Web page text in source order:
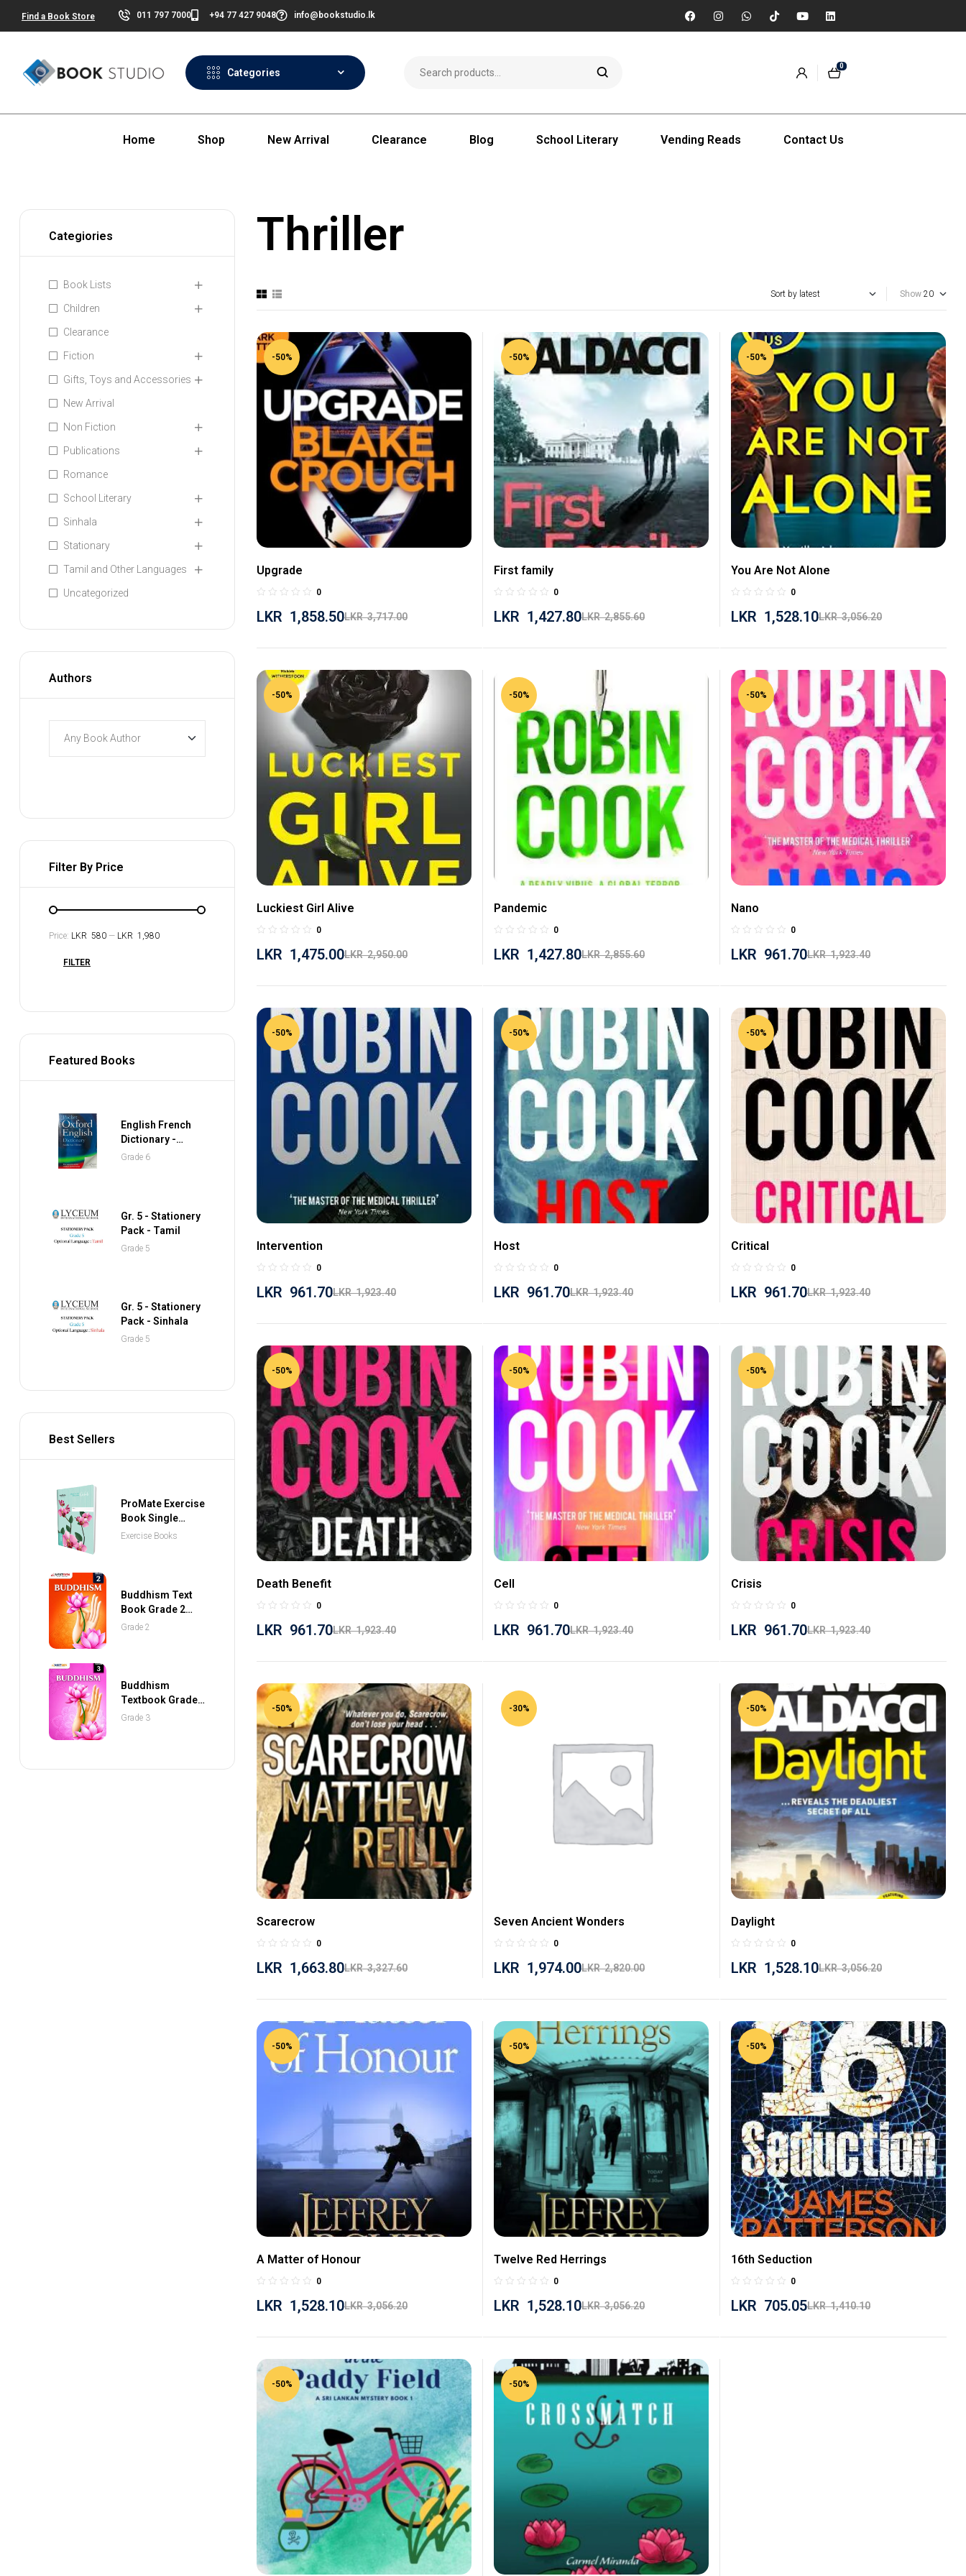
Find a Book Store 011 797 7000 +94 77 427 9048 info@bookstudio.lk
Categories
0
Home Shop New Arrival Clearance Blog School Literary Vending Reads Contact Us
Thriller
Show
-50%
Upgrade
0
LKR3,717.00
LKR 1,858.50
-50%
First family
0
LKR2,855.60
LKR 1,427.80
-50%
You Are Not Alone
0
LKR3,056.20
LKR 1,528.10
-50%
Luckiest Girl Alive
0
LKR2,950.00
LKR 1,475.00
-50%
Pandemic
0
LKR2,855.60
LKR 1,427.80
-50%
Nano
0
LKR1,923.40
LKR 961.70
-50%
Intervention
0
LKR1,923.40
LKR 961.70
-50%
Host
0
LKR1,923.40
LKR 961.70
-50%
Critical
0
LKR1,923.40
LKR 961.70
-50%
Death Benefit
0
LKR1,923.40
LKR 961.70
-50%
Cell
0
LKR1,923.40
LKR 961.70
-50%
Crisis
0
LKR1,923.40
LKR 961.70
-50%
Scarecrow
0
LKR3,327.60
LKR 1,663.80
-30%
Seven Ancient Wonders
0
LKR2,820.00
LKR 1,974.00
-50%
Daylight
0
LKR3,056.20
LKR 1,528.10
-50%
A Matter of Honour
0
LKR3,056.20
LKR 1,528.10
-50%
Twelve Red Herrings
0
LKR3,056.20
LKR 1,528.10
-50%
16th Seduction
0
LKR1,410.10
LKR 705.05
-50% -50%
Categiories
Book Lists
Children
Clearance
Fiction
Gifts, Toys and Accessories
New Arrival
Non Fiction
Publications
Romance
School Literary
Sinhala
Stationary
Tamil and Other Languages
Uncategorized
Authors
Filter By Price
FILTER
Price: LKR 580 — LKR 1,980
Featured Books
English French
Dictionary -
Collins Gem
Grade 6
Gr. 5 - Stationery
Pack - Tamil
Grade 5
Gr. 5 - Stationery
Pack - Sinhala
Grade 5
Best Sellers
ProMate Exercise
Book Single
Ruled 80 Pages
Exercise Books
Buddhism Text
Book Grade 2
(NEXTGEN
Grade 2
Buddhism
Textbook Grade 3
(NEXTGEN
Grade 3